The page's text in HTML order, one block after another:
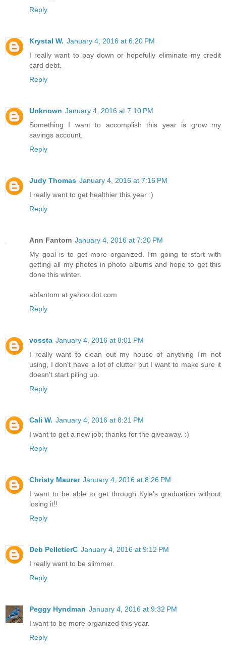
Reply
Krystal W. January 4, 2016 at 6:20 PM
I really want to pay down or hopefully eliminate my credit
card debt.
Reply
Unknown January 4, 2016 at 7:10 PM
Something I want to accomplish this year is grow my
savings account.
Reply
Judy Thomas January 4, 2016 at 7:16 PM
I really want to get healthier this year :)
Reply
Ann Fantom January 4, 2016 at 7:20 PM
My goal is to get more organized. I'm going to start with
getting all my photos in photo albums and hope to get this
done this winter.
abfantom at yahoo dot com
Reply
vossta January 4, 2016 at 8:01 PM
I really want to clean out my house of anything I'm not
using, I don't have a lot of clutter but I want to make sure it
doesn't start piling up.
Reply
Cali W. January 4, 2016 at 8:21 PM
I want to get a new job; thanks for the giveaway. :)
Reply
Christy Maurer January 4, 2016 at 8:26 PM
I want to be able to get through Kyle's graduation without
losing it!!
Reply
Deb PelletierC January 4, 2016 at 9:12 PM
I really want to be slimmer.
Reply
Peggy Hyndman January 4, 2016 at 9:32 PM
I want to be more organized this year.
Reply